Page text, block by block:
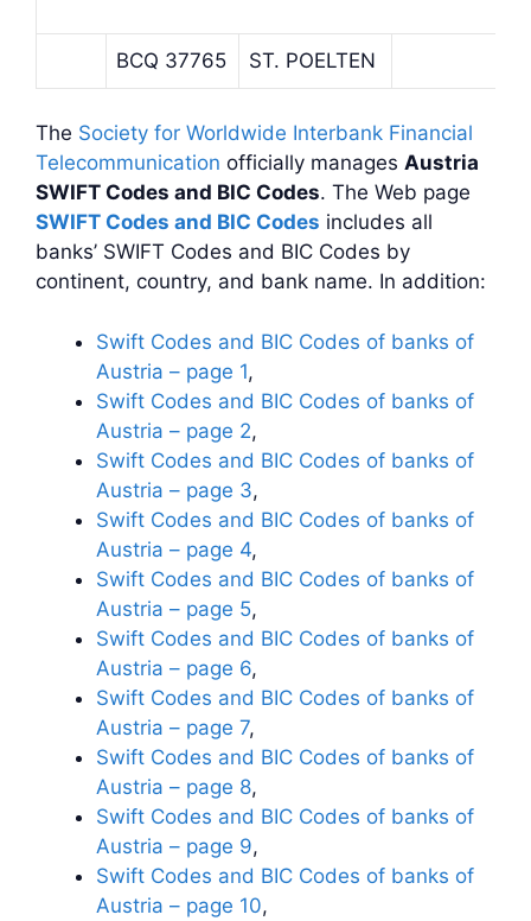
BCQ 37765 ST. POELTEN
The Society for Worldwide Interbank Financial
Telecommunication officially manages Austria
SWIFT Codes and BIC Codes. The Web page
SWIFT Codes and BIC Codes includes all
banks’ SWIFT Codes and BIC Codes by
continent, country, and bank name. In addition:
Swift Codes and BIC Codes of banks of
Austria – page 1,
Swift Codes and BIC Codes of banks of
Austria – page 2,
Swift Codes and BIC Codes of banks of
Austria – page 3,
Swift Codes and BIC Codes of banks of
Austria – page 4,
Swift Codes and BIC Codes of banks of
Austria – page 5,
Swift Codes and BIC Codes of banks of
Austria – page 6,
Swift Codes and BIC Codes of banks of
Austria – page 7,
Swift Codes and BIC Codes of banks of
Austria – page 8,
Swift Codes and BIC Codes of banks of
Austria – page 9,
Swift Codes and BIC Codes of banks of
Austria – page 10,